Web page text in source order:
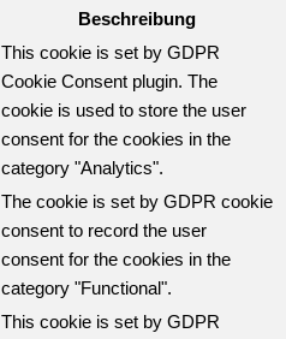
Beschreibung
This cookie is set by GDPR
Cookie Consent plugin. The
cookie is used to store the user
consent for the cookies in the
category "Analytics".
The cookie is set by GDPR cookie
consent to record the user
consent for the cookies in the
category "Functional".
This cookie is set by GDPR